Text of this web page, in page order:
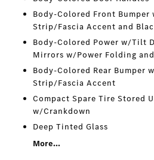
Body-Colored Front Bumper
Strip/Fascia Accent and
Body-Colored Power w/Tilt
Mirrors w/Power Folding
Body-Colored Rear Bumper
Strip/Fascia Accent
Compact Spare Tire Stored
w/Crankdown
Deep Tinted Glass
More...